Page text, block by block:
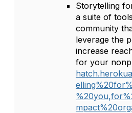
Storytelling
a suite of
community
leverage the
increase
for your